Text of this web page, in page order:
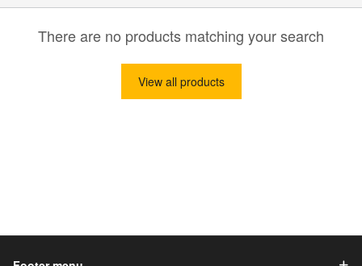
There are no products matching your search
View all products